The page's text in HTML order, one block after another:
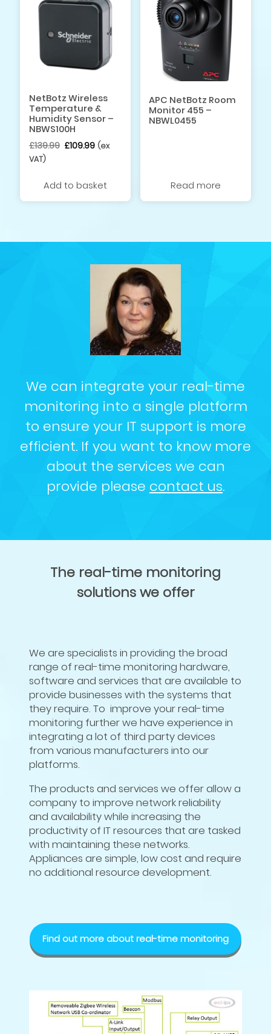
NetBotz Wireless
Temperature &
Humidity Sensor –
NBWS100H
£139.99 Original
£139.99.
£109.99Current
£109.99.
(ex
VAT)
Add to basket
APC NetBotz Room
Monitor 455 –
NBWL0455
Read more
We can integrate your real-time
monitoring into a single platform
to ensure your IT support is more
efficient. If you want to know more
about the services we can
provide please contact us.
The real-time monitoring
solutions we offer
We are specialists in providing the broad
range of real-time monitoring hardware,
software and services that are available to
provide businesses with the systems that
they require. To improve your real-time
monitoring further we have experience in
integrating a lot of third party devices
from various manufacturers into our
platforms.
The products and services we offer allow a
company to improve network reliability
and availability while increasing the
productivity of IT resources that are tasked
with maintaining these networks.
Appliances are simple, low cost and require
no additional resource development.
Find out more about real-time monitoring